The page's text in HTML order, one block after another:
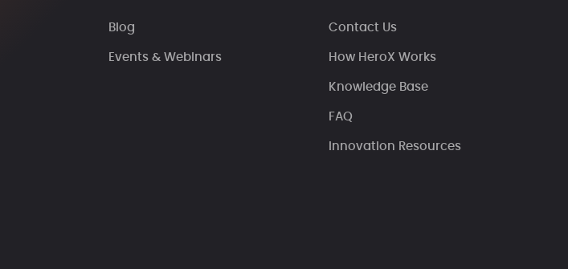
Blog
Events & Webinars
Contact Us
How HeroX Works
Knowledge Base
FAQ
Innovation Resources